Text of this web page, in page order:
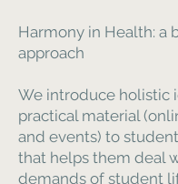
Harmony in Health: a
approach
We introduce holistic
practical material
and events) to
that helps them deal
demands of student